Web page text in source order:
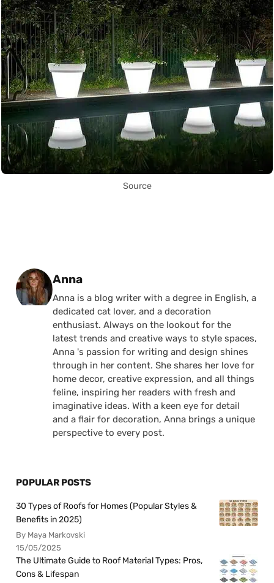
Source
Posted by
Anna
Anna is a blog writer with a degree in English, a
dedicated cat lover, and a decoration
enthusiast. Always on the lookout for the
latest trends and creative ways to style spaces,
Anna 's passion for writing and design shines
through in her content. She shares her love for
home decor, creative expression, and all things
feline, inspiring her readers with fresh and
imaginative ideas. With a keen eye for detail
and a flair for decoration, Anna brings a unique
perspective to every post.
POPULAR POSTS
30 Types of Roofs for Homes (Popular Styles &
Benefits in 2025)
By Maya Markovski
15/05/2025
The Ultimate Guide to Roof Material Types: Pros,
Cons & Lifespan